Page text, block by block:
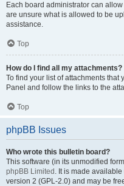
Each board administrator can
are unsure what is allowed to be
assistance.
Top
How do I find all my attachments?
To find your list of attachments that
Panel and follow the links to the
Top
phpBB Issues
Who wrote this bulletin board?
This software (in its unmodified
phpBB Limited . It is made
version 2 (GPL-2.0) and may be